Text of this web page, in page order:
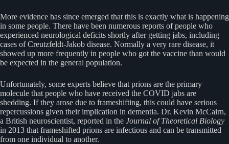
More evidence has since emerged that this is exactly what is happening
in some people. There have been numerous reports of people who
experienced neurological deficits shortly after getting jabs, including
cases of Creutzfeldt-Jakob disease. Normally a very rare disease, it
showed up more frequently in people who got the vaccine than would
be expected in the general population.
Unfortunately, some experts believe that prions are the primary
molecule that people who have received the COVID jabs are
shedding. If they arose due to frameshifting, this could have serious
repercussions given their implication in dementia. Dr. Kevin McCairn,
a British neuroscientist, reported in the Journal of Theoretical Biology
in 2013 that frameshifted prions are infectious and can be transmitted
from one individual to another.